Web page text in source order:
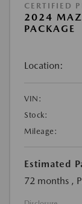
CERTIFIED
2024
PACKAGE
Location:
VIN:
Stock:
Mileage:
Estimated
72 months ,